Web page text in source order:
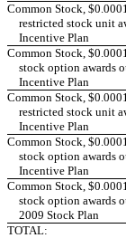
Common Stock,
restricted stock unit
Incentive Plan
Common Stock,
stock option awards
Incentive Plan
Common Stock,
restricted stock unit
Incentive Plan
Common Stock,
stock option awards
Incentive Plan
Common Stock,
stock option awards
2009 Stock Plan
TOTAL: